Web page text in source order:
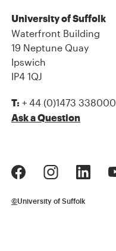
University of Suffolk
Waterfront Building
19 Neptune Quay
Ipswich
IP4 1QJ
T: + 44 (0)1473 338000
Ask a Question
©University of Suffolk